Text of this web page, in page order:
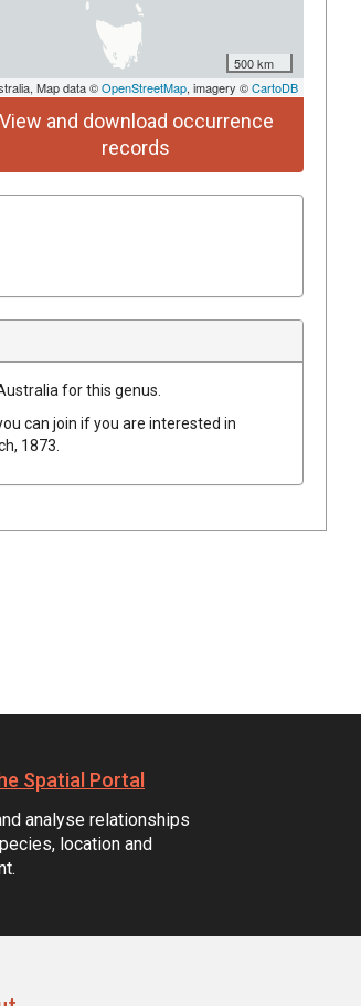
500 km
Map data ©OpenStreetMap, imagery ©CartoDB
View and download occurrence
records
for this genus.
can join if you are interested in
1873
Spatial Portal
analyse relationships
location and